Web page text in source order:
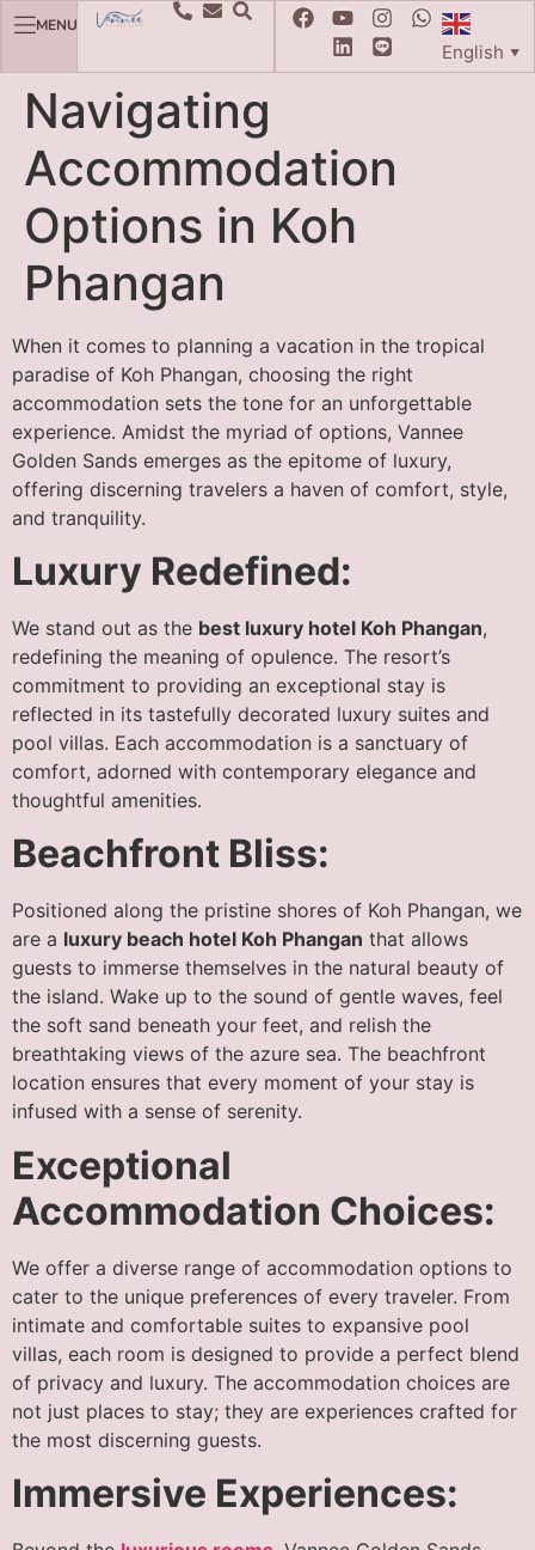
MENU
English ▼
Navigating
Accommodation
Options in Koh
Phangan
When it comes to planning a vacation in the tropical
paradise of Koh Phangan, choosing the right
accommodation sets the tone for an unforgettable
experience. Amidst the myriad of options, Vannee
Golden Sands emerges as the epitome of luxury,
offering discerning travelers a haven of comfort, style,
and tranquility.
Luxury Redefined:
We stand out as the best luxury hotel Koh Phangan,
redefining the meaning of opulence. The resort’s
commitment to providing an exceptional stay is
reflected in its tastefully decorated luxury suites and
pool villas. Each accommodation is a sanctuary of
comfort, adorned with contemporary elegance and
thoughtful amenities.
Beachfront Bliss:
Positioned along the pristine shores of Koh Phangan, we
are a luxury beach hotel Koh Phangan that allows
guests to immerse themselves in the natural beauty of
the island. Wake up to the sound of gentle waves, feel
the soft sand beneath your feet, and relish the
breathtaking views of the azure sea. The beachfront
location ensures that every moment of your stay is
infused with a sense of serenity.
Exceptional
Accommodation Choices:
We offer a diverse range of accommodation options to
cater to the unique preferences of every traveler. From
intimate and comfortable suites to expansive pool
villas, each room is designed to provide a perfect blend
of privacy and luxury. The accommodation choices are
not just places to stay; they are experiences crafted for
the most discerning guests.
Immersive Experiences: